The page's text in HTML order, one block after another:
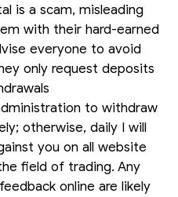
is a scam, misleading
with their hard-earned
everyone to avoid
only request deposits
to withdraw
otherwise, daily I will
you on all website
field of trading. Any
online are likely